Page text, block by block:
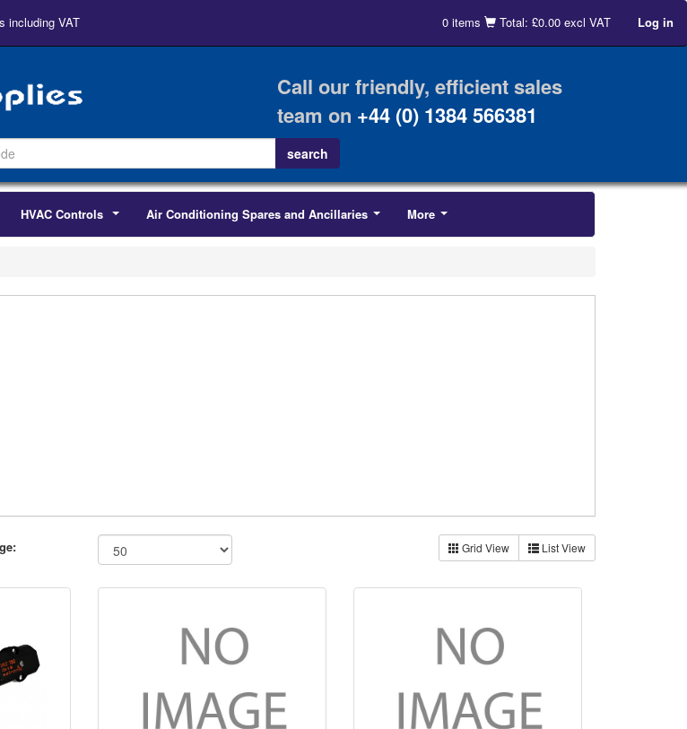
including VAT 0 items Total: £0.00 excl VAT Log in
Call our friendly, efficient sales
team on +44 (0) 1384 566381
HVAC Controls Air Conditioning Spares and Ancillaries More
Grid View List View